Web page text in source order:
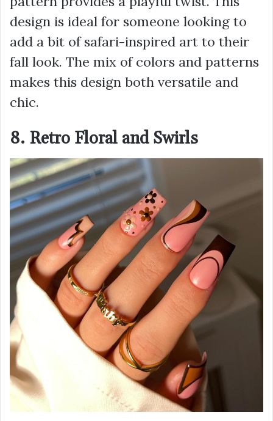
design is ideal for someone looking to
add a bit of safari-inspired art to their
fall look. The mix of colors and patterns
makes this design both versatile and
chic.
8. Retro Floral and Swirls